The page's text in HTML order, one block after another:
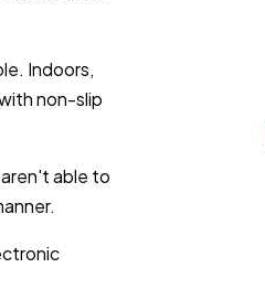
Indoors,
non-slip
able to